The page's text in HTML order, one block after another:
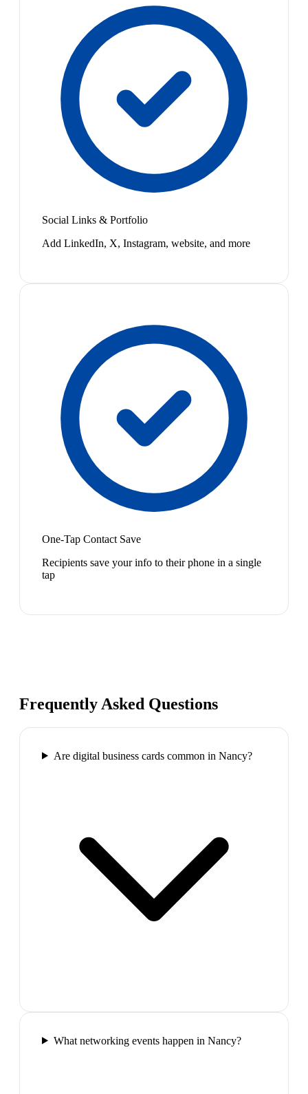
Social Links & Portfolio
Add LinkedIn, X, Instagram, website, and more
One-Tap Contact Save
Recipients save your info to their phone in a single
tap
Frequently Asked Questions
Are digital business cards common in Nancy?
What networking events happen in Nancy?